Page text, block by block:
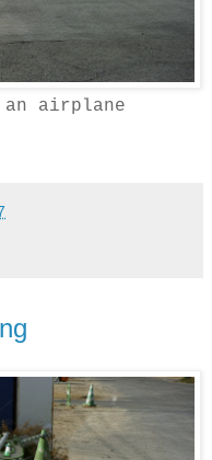
airplane